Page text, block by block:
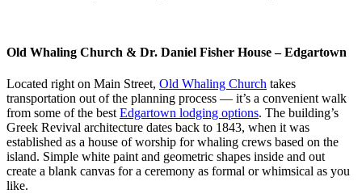
Old Whaling Church & Dr. Daniel Fisher House – Edgartown
Located right on Main Street, Old Whaling Church takes
transportation out of the planning process — it’s a convenient walk
from some of the bestEdgartown lodging options. The building’s
Greek Revival architecture dates back to 1843, when it was
established as a house of worship for whaling crews based on the
island. Simple white paint and geometric shapes inside and out
create a blank canvas for a ceremony as formal or whimsical as you
like.